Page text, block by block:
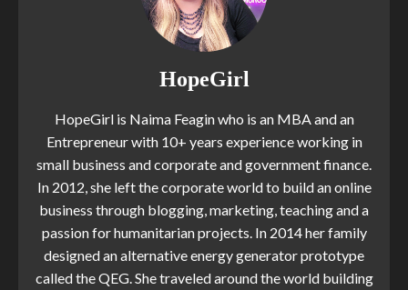
HopeGirl
HopeGirl is Naima Feagin who is an MBA and an
Entrepreneur with 10+ years experience working in
small business and corporate and government finance.
In 2012, she left the corporate world to build an online
business through blogging, marketing, teaching and a
passion for humanitarian projects. In 2014 her family
designed an alternative energy generator prototype
called the QEG. She traveled around the world building